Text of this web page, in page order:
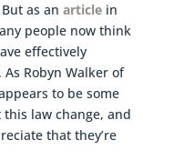
as an articlein
people now think
effectively
Robyn Walker of
to be some
law change, and
that they’re